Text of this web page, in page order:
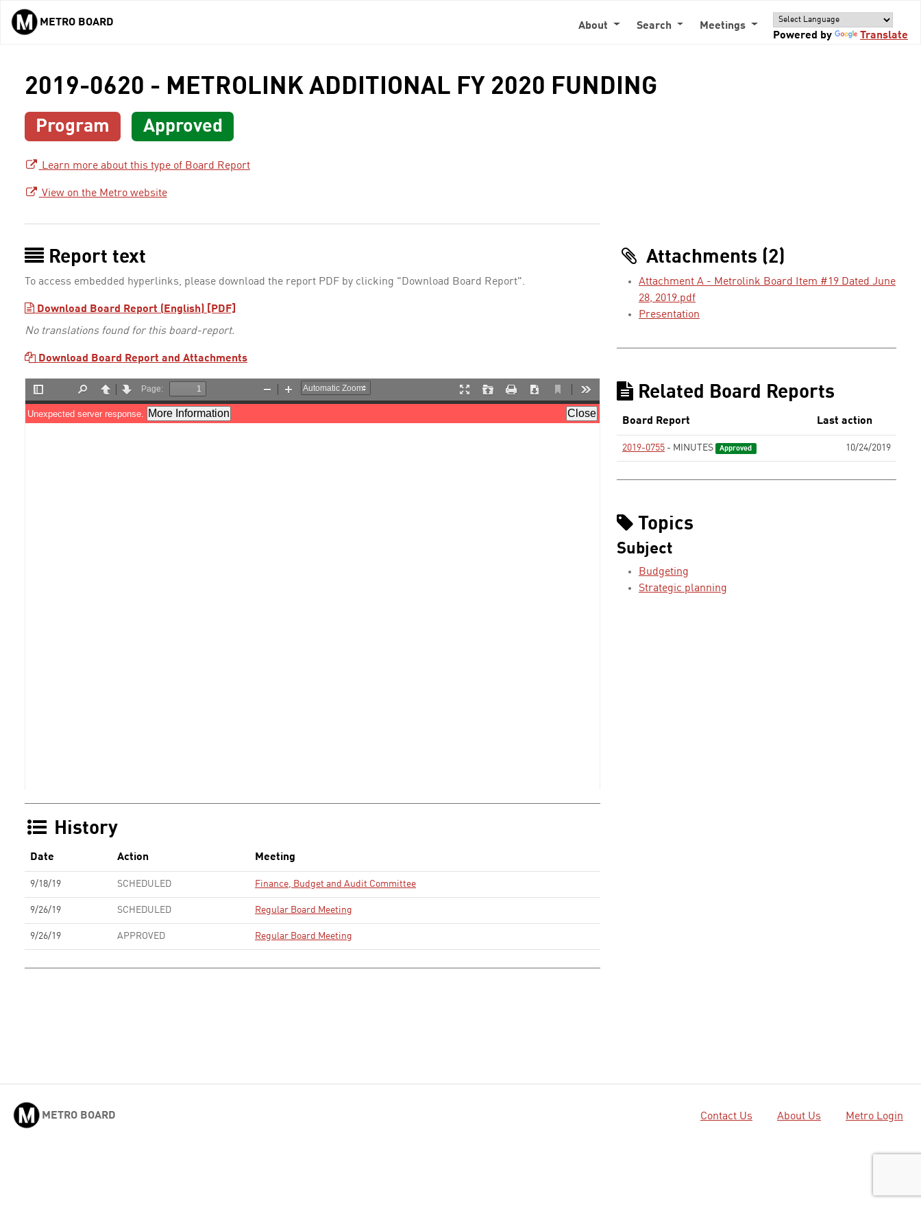
Skip to main content
METRO BOARD About Search
Meetings
Powered by
Translate
2019-0620 - METROLINK ADDITIONAL FY 2020 FUNDING
Program Approved
Learn more about this type of Board Report
View on the Metro website
Report text
To access embedded hyperlinks, please download the report PDF by clicking "Download Board Report".
Download Board Report (English) [PDF]
No translations found for this board-report.
Download Board Report and Attachments
History
Date Action Meeting
9/18/19 SCHEDULED Finance, Budget and Audit Committee
9/26/19 SCHEDULED Regular Board Meeting
9/26/19 APPROVED Regular Board Meeting
Attachments (2)
Attachment A - Metrolink Board Item #19 Dated June
28, 2019.pdf
Presentation
Related Board Reports
Board Report Last action
2019-0755 - MINUTES Approved 10/24/2019
Topics
Subject
Budgeting
Strategic planning
METRO BOARD Contact Us About Us Metro Login